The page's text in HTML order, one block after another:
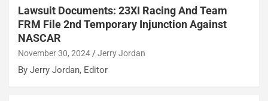
Lawsuit Documents: 23XI Racing And Team
FRM File 2nd Temporary Injunction Against
NASCAR
November 30, 2024 Jerry Jordan
By Jerry Jordan, Editor